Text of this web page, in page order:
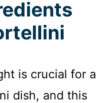
is crucial for a
dish, and this